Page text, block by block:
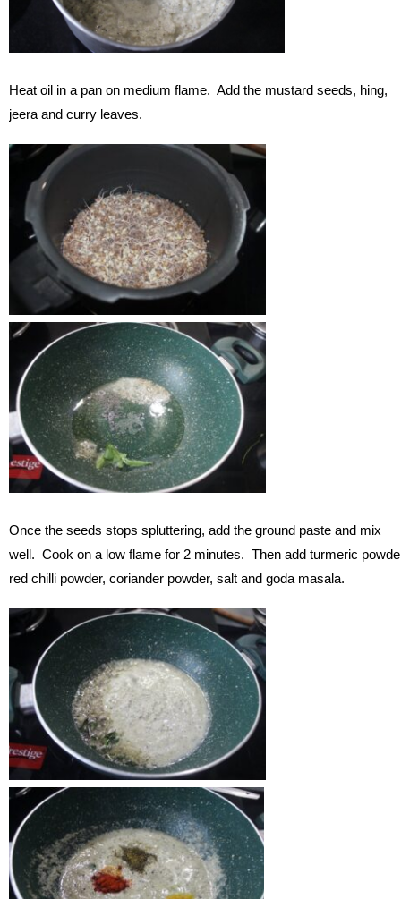
Heat oil in a pan on medium flame. Add the mustard seeds, hing,
jeera and curry leaves.
Once the seeds stops spluttering, add the ground paste and mix
well. Cook on a low flame for 2 minutes. Then add turmeric
red chilli powder, coriander powder, salt and goda masala.